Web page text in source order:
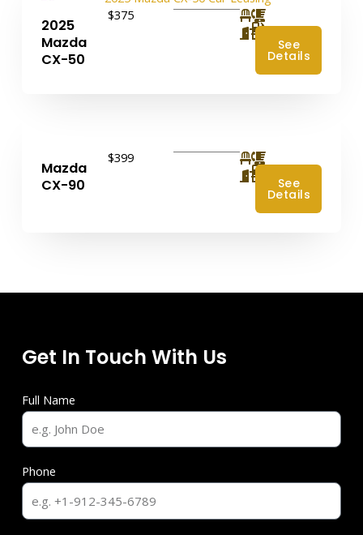
2025
Mazda
CX-50
$375
See
Details
Mazda
CX-90
$399
See
Details
Get In Touch With Us
Full Name
Phone